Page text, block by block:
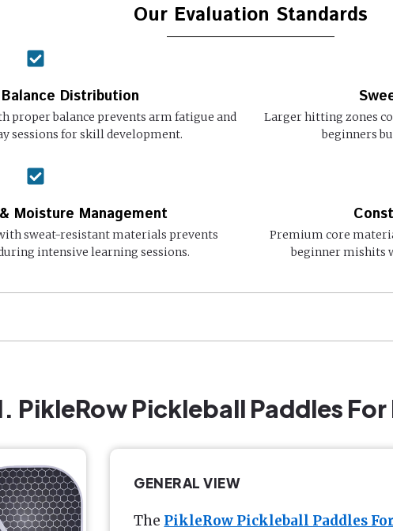
Our Evaluation Standards
Distribution
proper balance prevents arm fatigue and
sessions for skill development.
Larger hitting zones
beginners
Moisture Management
sweat-resistant materials prevents
intensive learning sessions.
Premium core
beginner mishits
PikleRow Pickleball Paddles
GENERAL VIEW
The PikleRow Pickleball Paddles